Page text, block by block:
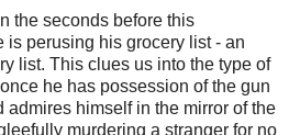
the seconds before this
is perusing his grocery list - an
list. This clues us into the type of
he has possession of the gun
admires himself in the mirror of the
murdering a stranger for no